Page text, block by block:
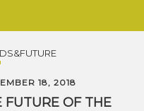
18, 2018
FUTURE OF THE